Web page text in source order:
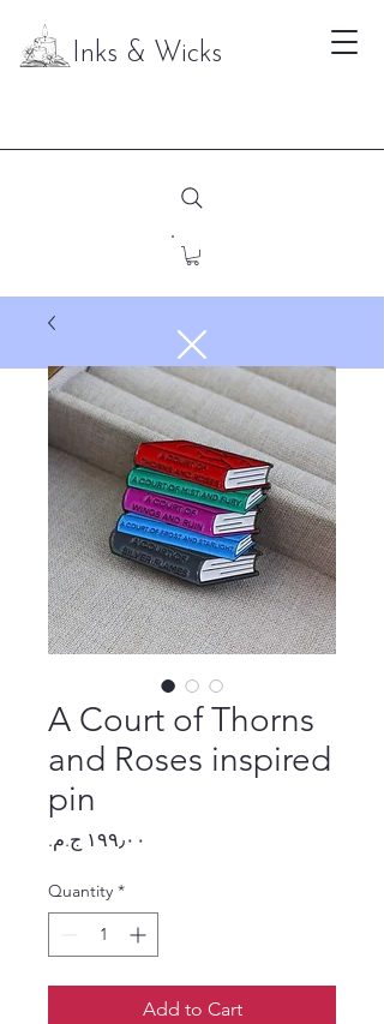
Inks & Wicks
A Court of Thorns
and Roses inspired
pin
Quantity *
Add to Cart